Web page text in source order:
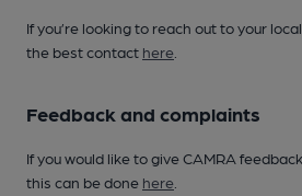
If you’re looking to reach out to your
the best contact here
Feedback and complaints
If you would like to give CAMRA
this can be done here